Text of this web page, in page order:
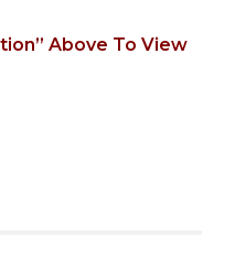
Above To View